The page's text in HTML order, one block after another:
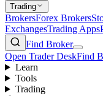
Trading
BrokersForex Brokers
ExchangesTrading Apps
Find Broker
Open Trader DeskFind
Learn
Tools
Trading